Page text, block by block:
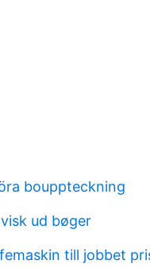
bouppteckning
ud bøger
till jobbet